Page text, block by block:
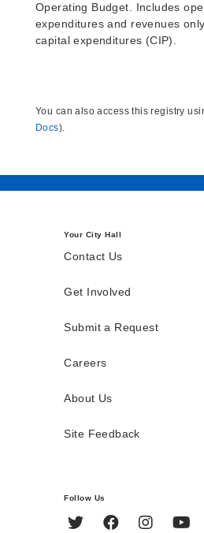
Operating Budget. Includes
expenditures and revenues
capital expenditures (CIP).
You can also access this registry
Docs).
Your City Hall
Contact Us
Get Involved
Submit a Request
Careers
About Us
Site Feedback
Follow Us
Twitter FacebookInstagram